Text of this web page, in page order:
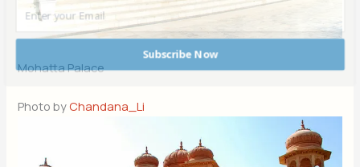
Mohatta Palace
Photo byChandana_Li
Subscribe Now